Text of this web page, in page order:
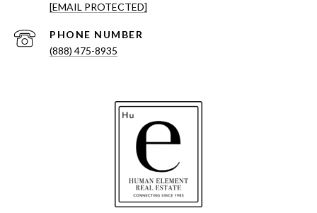
[EMAIL PROTECTED]
PHONE NUMBER
(888) 475-8935